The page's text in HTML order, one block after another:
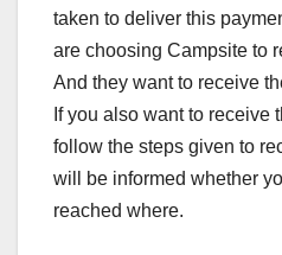
taken to deliver this
are choosing Campsite to
And they want to receive
If you also want to receive
follow the steps given to
will be informed whether
reached where.